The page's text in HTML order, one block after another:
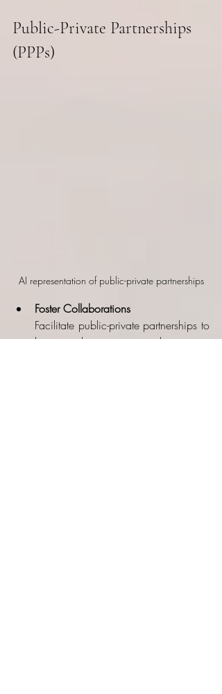
Public-Private Partnerships
(PPPs)
AI representation of public-private partnerships
Foster Collaborations
Facilitate public-private partnerships to
leverage the expertise and resources